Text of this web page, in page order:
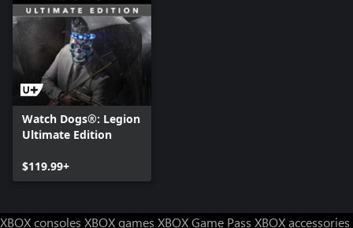
Watch Dogs®: Legion
Ultimate Edition
$119.99+
XBOX consoles XBOX games XBOX Game Pass XBOX accessories